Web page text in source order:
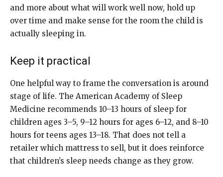
and more about what will work well now, hold up
over time and make sense for the room the child is
actually sleeping in.
Keep it practical
One helpful way to frame the conversation is around
stage of life. The American Academy of Sleep
Medicine recommends 10–13 hours of sleep for
children ages 3–5, 9–12 hours for ages 6–12, and 8–10
hours for teens ages 13–18. That does not tell a
retailer which mattress to sell, but it does reinforce
that children’s sleep needs change as they grow.